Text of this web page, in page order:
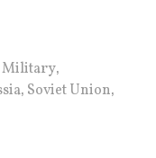
Military,
, Soviet Union,